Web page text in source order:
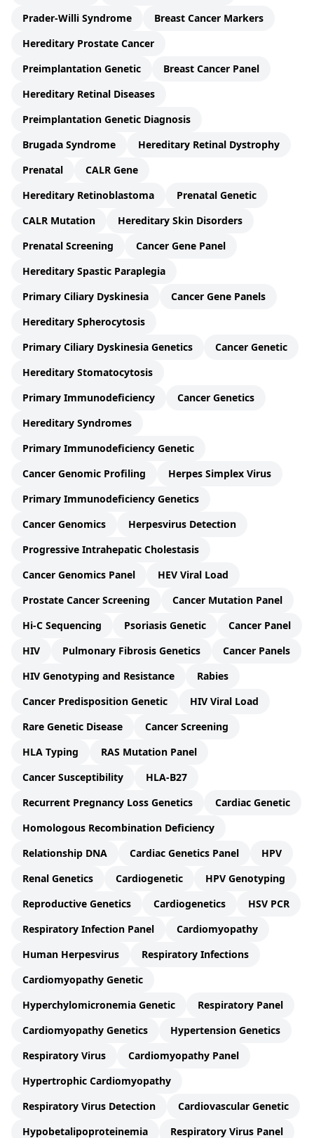
Prader-Willi Syndrome
Breast Cancer Markers
Hereditary Prostate Cancer
Preimplantation Genetic
Breast Cancer Panel
Hereditary Retinal Diseases
Preimplantation Genetic Diagnosis
Brugada Syndrome
Hereditary Retinal Dystrophy
Prenatal
CALR Gene
Hereditary Retinoblastoma
Prenatal Genetic
CALR Mutation
Hereditary Skin Disorders
Prenatal Screening
Cancer Gene Panel
Hereditary Spastic Paraplegia
Primary Ciliary Dyskinesia
Cancer Gene Panels
Hereditary Spherocytosis
Primary Ciliary Dyskinesia Genetics
Cancer Genetic
Hereditary Stomatocytosis
Primary Immunodeficiency
Cancer Genetics
Hereditary Syndromes
Primary Immunodeficiency Genetic
Cancer Genomic Profiling
Herpes Simplex Virus
Primary Immunodeficiency Genetics
Cancer Genomics
Herpesvirus Detection
Progressive Intrahepatic Cholestasis
Cancer Genomics Panel
HEV Viral Load
Prostate Cancer Screening
Cancer Mutation Panel
Hi-C Sequencing
Psoriasis Genetic
Cancer Panel
HIV
Pulmonary Fibrosis Genetics
Cancer Panels
HIV Genotyping and Resistance
Rabies
Cancer Predisposition Genetic
HIV Viral Load
Rare Genetic Disease
Cancer Screening
HLA Typing
RAS Mutation Panel
Cancer Susceptibility
HLA-B27
Recurrent Pregnancy Loss Genetics
Cardiac Genetic
Homologous Recombination Deficiency
Relationship DNA
Cardiac Genetics Panel
HPV
Renal Genetics
Cardiogenetic
HPV Genotyping
Reproductive Genetics
Cardiogenetics
HSV PCR
Respiratory Infection Panel
Cardiomyopathy
Human Herpesvirus
Respiratory Infections
Cardiomyopathy Genetic
Hyperchylomicronemia Genetic
Respiratory Panel
Cardiomyopathy Genetics
Hypertension Genetics
Respiratory Virus
Cardiomyopathy Panel
Hypertrophic Cardiomyopathy
Respiratory Virus Detection
Cardiovascular Genetic
Hypobetalipoproteinemia
Respiratory Virus Panel